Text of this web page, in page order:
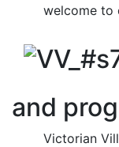
welcome to
and
Victorian